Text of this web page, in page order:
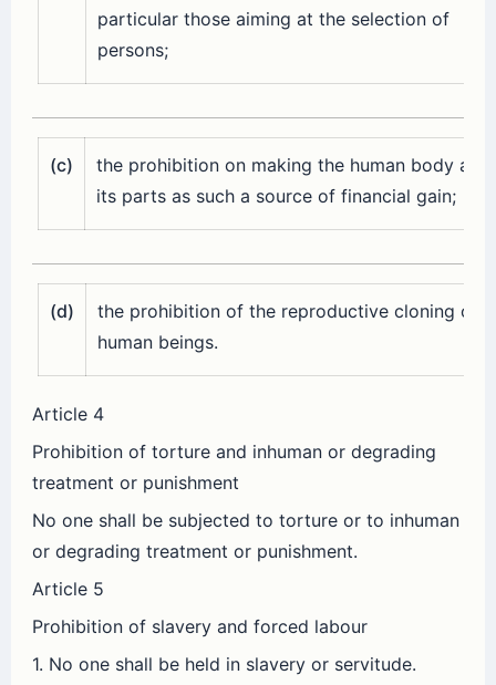
particular those aiming at the selection of
persons;
(c)
the prohibition on making the human body and
its parts as such a source of financial gain;
(d)
the prohibition of the reproductive cloning of
human beings.
Article 4
Prohibition of torture and inhuman or degrading
treatment or punishment
No one shall be subjected to torture or to inhuman
or degrading treatment or punishment.
Article 5
Prohibition of slavery and forced labour
1. No one shall be held in slavery or servitude.